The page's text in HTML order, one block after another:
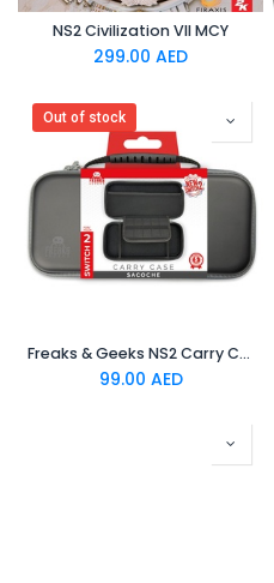
NS2 Civilization VII MCY
299.00 AED
Out of stock
Freaks & Geeks NS2 Carry Case - Black
99.00 AED